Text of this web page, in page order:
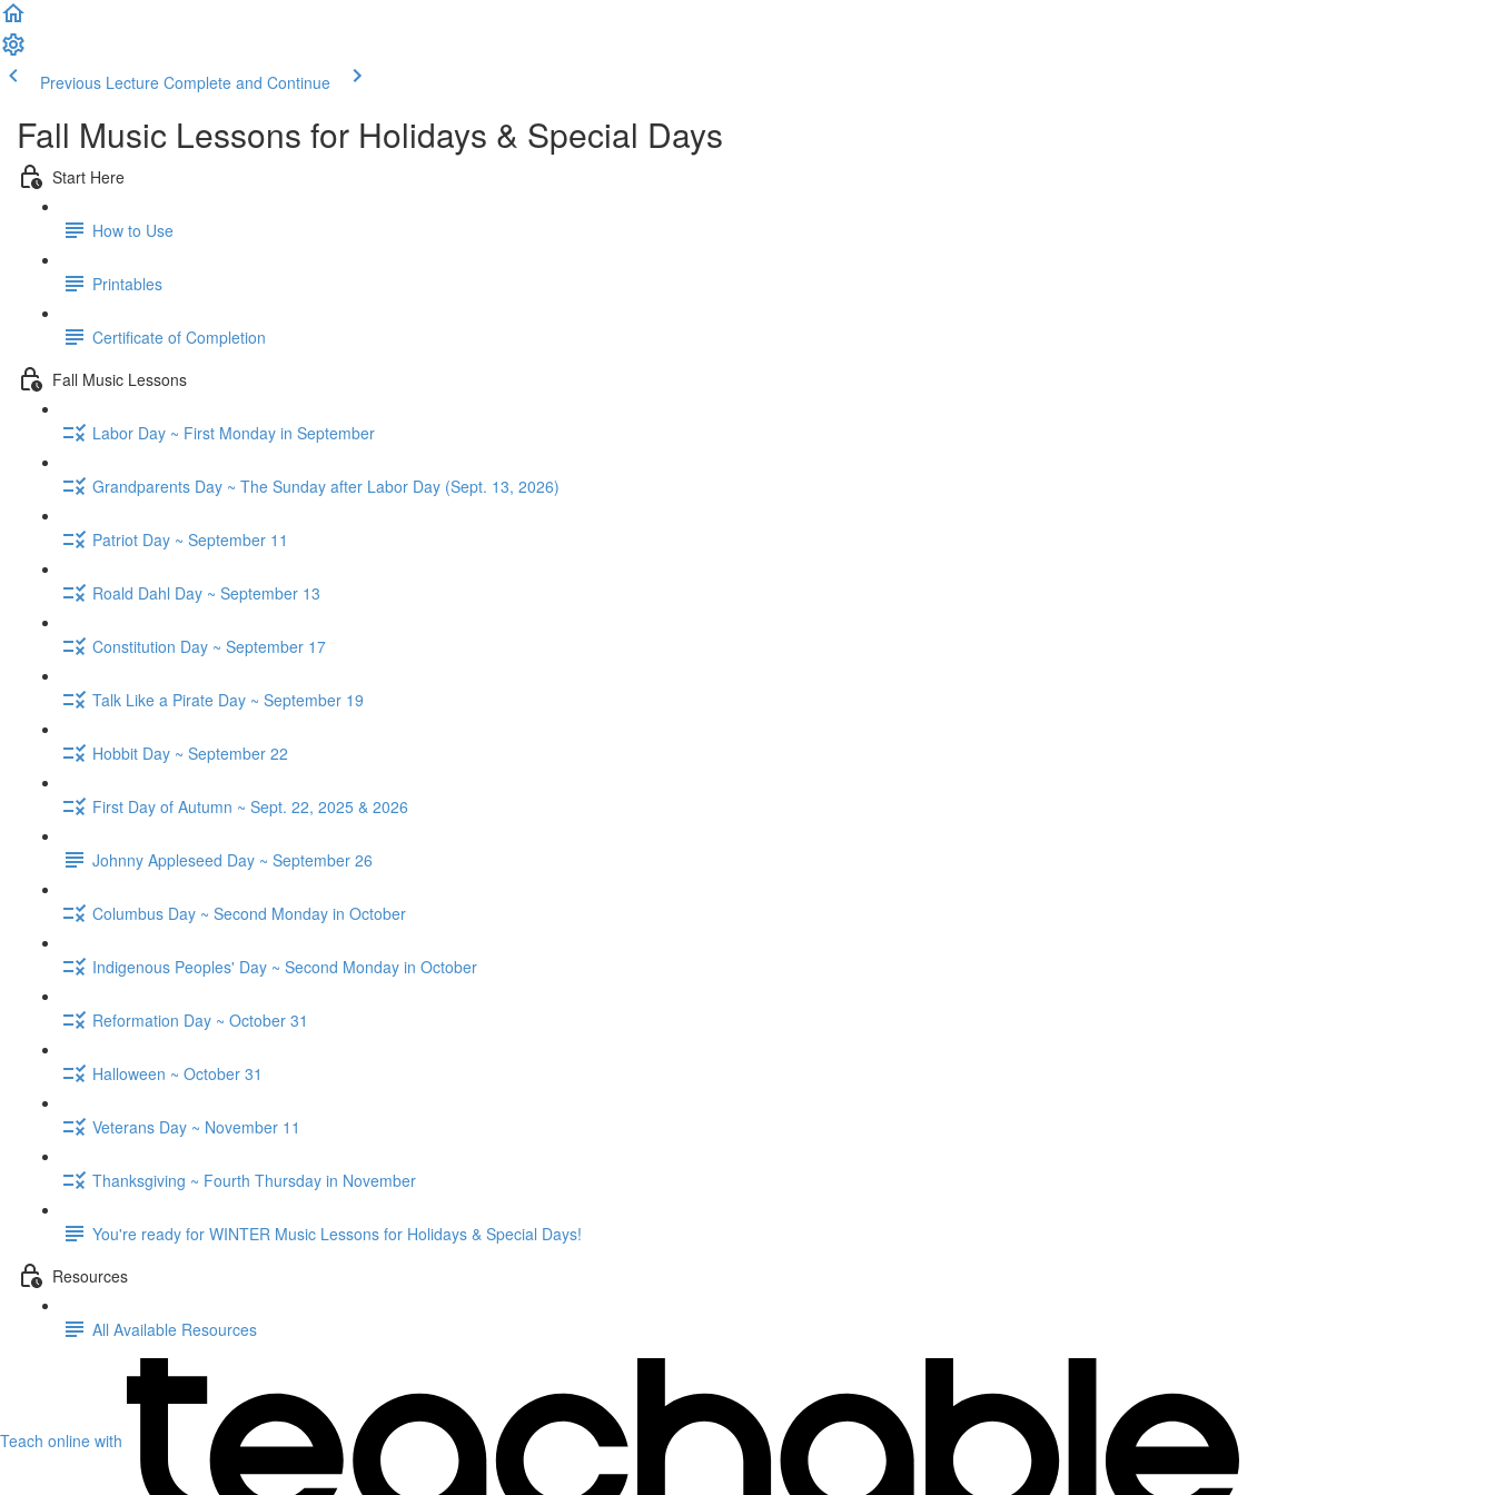
Previous Lecture Complete and Continue
Fall Music Lessons for Holidays & Special Days
Start Here
How to Use
Printables
Certificate of Completion
Fall Music Lessons
Labor Day ~ First Monday in September
Grandparents Day ~ The Sunday after Labor Day (Sept. 13, 2026)
Patriot Day ~ September 11
Roald Dahl Day ~ September 13
Constitution Day ~ September 17
Talk Like a Pirate Day ~ September 19
Hobbit Day ~ September 22
First Day of Autumn ~ Sept. 22, 2025 & 2026
Johnny Appleseed Day ~ September 26
Columbus Day ~ Second Monday in October
Indigenous Peoples' Day ~ Second Monday in October
Reformation Day ~ October 31
Halloween ~ October 31
Veterans Day ~ November 11
Thanksgiving ~ Fourth Thursday in November
You're ready for WINTER Music Lessons for Holidays & Special Days!
Resources
All Available Resources
Teach online with